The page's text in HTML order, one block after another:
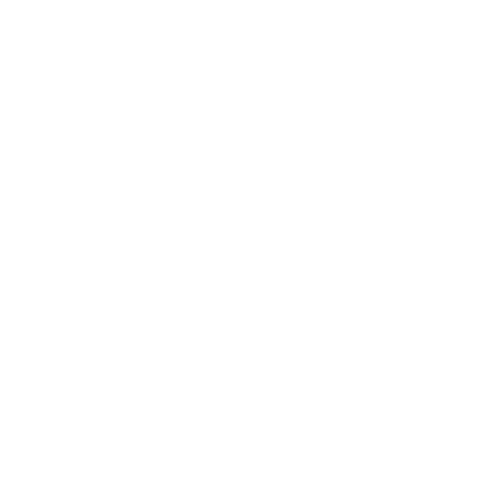
the challenge of treating illness that cannot
person and that mental wellness
care.
and your practice?
learning. It's my priority to personalize the care